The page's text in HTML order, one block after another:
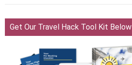
Get Our Travel Hack Tool Kit Below